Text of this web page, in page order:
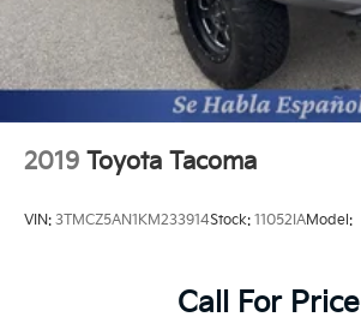
2019 Toyota Tacoma
VIN: 3TMCZ5AN1KM233914Stock: 11052IAModel:
Call For Price